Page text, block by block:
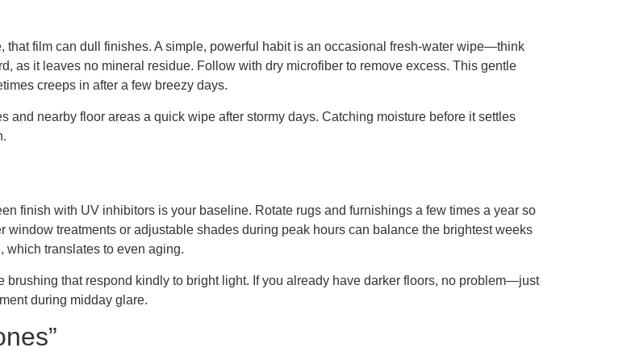
that film can dull finishes. A simple, powerful habit is an occasional fresh-water wipe—think
as it leaves no mineral residue. Follow with dry microfiber to remove excess. This gentle
creeps in after a few breezy days.
nearby floor areas a quick wipe after stormy days. Catching moisture before it settles
finish with UV inhibitors is your baseline. Rotate rugs and furnishings a few times a year so
window treatments or adjustable shades during peak hours can balance the brightest weeks
which translates to even aging.
brushing that respond kindly to bright light. If you already have darker floors, no problem—just
during midday glare.